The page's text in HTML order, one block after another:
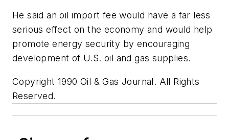
He said an oil import fee would have a far less
serious effect on the economy and would help
promote energy security by encouraging
development of U.S. oil and gas supplies.
Copyright 1990 Oil & Gas Journal. All Rights
Reserved.